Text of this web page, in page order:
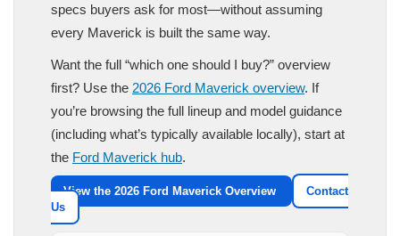
specs buyers ask for most—without assuming
every Maverick is built the same way.
Want the full “which one should I buy?” overview
first? Use the 2026 Ford Maverick overview. If
you’re browsing the full lineup and model guidance
(including what’s typically available locally), start at
the Ford Maverick hub.
View the 2026 Ford Maverick Overview
Contact
Us